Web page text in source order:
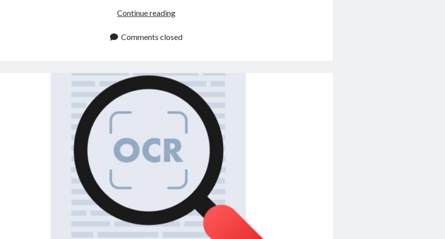
Continue readingWhat
the
APIs
Available
on
Web?
Comments closed